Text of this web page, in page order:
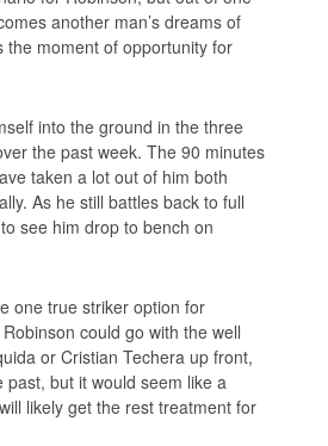
another man’s dreams of
the moment of opportunity for
into the ground in the three
the past week. The 90 minutes
taken a lot out of him both
As he still battles back to full
see him drop to bench on
one true striker option for
could go with the well
or Cristian Techera up front,
past, but it would seem like a
likely get the rest treatment for